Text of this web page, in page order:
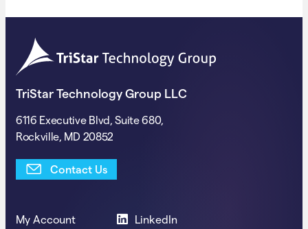
TriStar Technology Group LLC
6116 Executive Blvd, Suite 680,
Rockville, MD 20852
Contact Us
My Account LinkedIn